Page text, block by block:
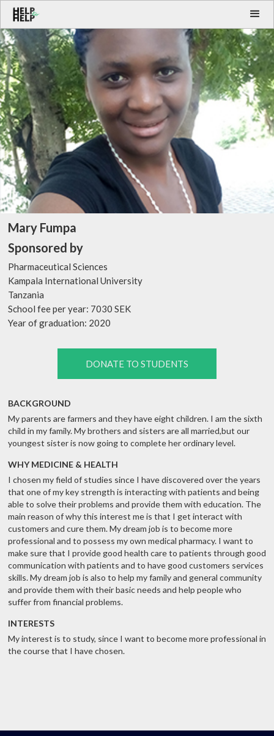
Mary Fumpa
Sponsored by
Pharmaceutical Sciences
Kampala International University
Tanzania
School fee per year: 7030 SEK
Year of graduation: 2020
DONATE TO STUDENTS
BACKGROUND
My parents are farmers and they have eight children. I am the sixth
child in my family. My brothers and sisters are all married,but our
youngest sister is now going to complete her ordinary level.
WHY MEDICINE & HEALTH
I chosen my field of studies since I have discovered over the years
that one of my key strength is interacting with patients and being
able to solve their problems and provide them with education. The
main reason of why this interest me is that I get interact with
customers and cure them. My dream job is to become more
professional and to possess my own medical pharmacy. I want to
make sure that I provide good health care to patients through good
communication with patients and to have good customers services
skills. My dream job is also to help my family and general community
and provide them with their basic needs and help people who
suffer from financial problems.
INTERESTS
My interest is to study, since I want to become more professional in
the course that I have chosen.